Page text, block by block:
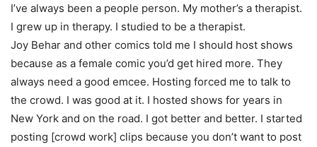
I’ve always been a people person. My mother’s a therapist.
I grew up in therapy. I studied to be a therapist.
Joy Behar and other comics told me I should host shows
because as a female comic you’d get hired more. They
always need a good emcee. Hosting forced me to talk to
the crowd. I was good at it. I hosted shows for years in
New York and on the road. I got better and better. I started
posting [crowd work] clips because you don’t want to post